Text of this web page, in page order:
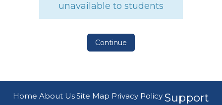
unavailable to students
Continue
Home About UsSite Map Privacy Policy Support